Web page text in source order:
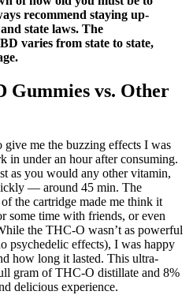
recommend staying up-
state laws. The
varies from state to state,
Gummies vs. Other
give me the buzzing effects I was
in under an hour after consuming.
as you would any other vitamin,
— around 45 min. The
the cartridge made me think it
some time with friends, or even
the THC-O wasn’t as powerful
psychedelic effects), I was happy
how long it lasted. This ultra-
gram of THC-O distillate and 8%
delicious experience.